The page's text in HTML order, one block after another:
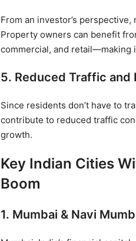
From an investor’s
Property owners can benefit
commercial, and retail—making
5. Reduced Traffic and
Since residents don’t have to
contribute to reduced traffic
growth.
Key Indian Cities
Boom
1. Mumbai & Navi